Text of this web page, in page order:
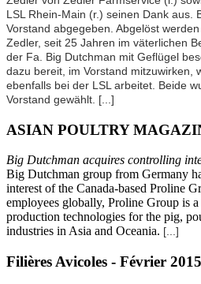
LSL Rhein-Main (r.) seinen Dank aus.
Vorstand abgegeben. Abgelöst
Zedler, seit 25 Jahren im väterlichen
der Fa. Big Dutchman mit Geflügel
dazu bereit, im Vorstand mitzuwirken,
ebenfalls bei der LSL arbeitet. Beide
Vorstand gewählt. [...]
ASIAN POULTRY
Big Dutchman acquires controlling
Big Dutchman group from Germany
interest of the Canada-based Proline
employees globally, Proline Group is
production technologies for the pig,
industries in Asia and Oceania. [...]
Filières Avicoles - Février 2015